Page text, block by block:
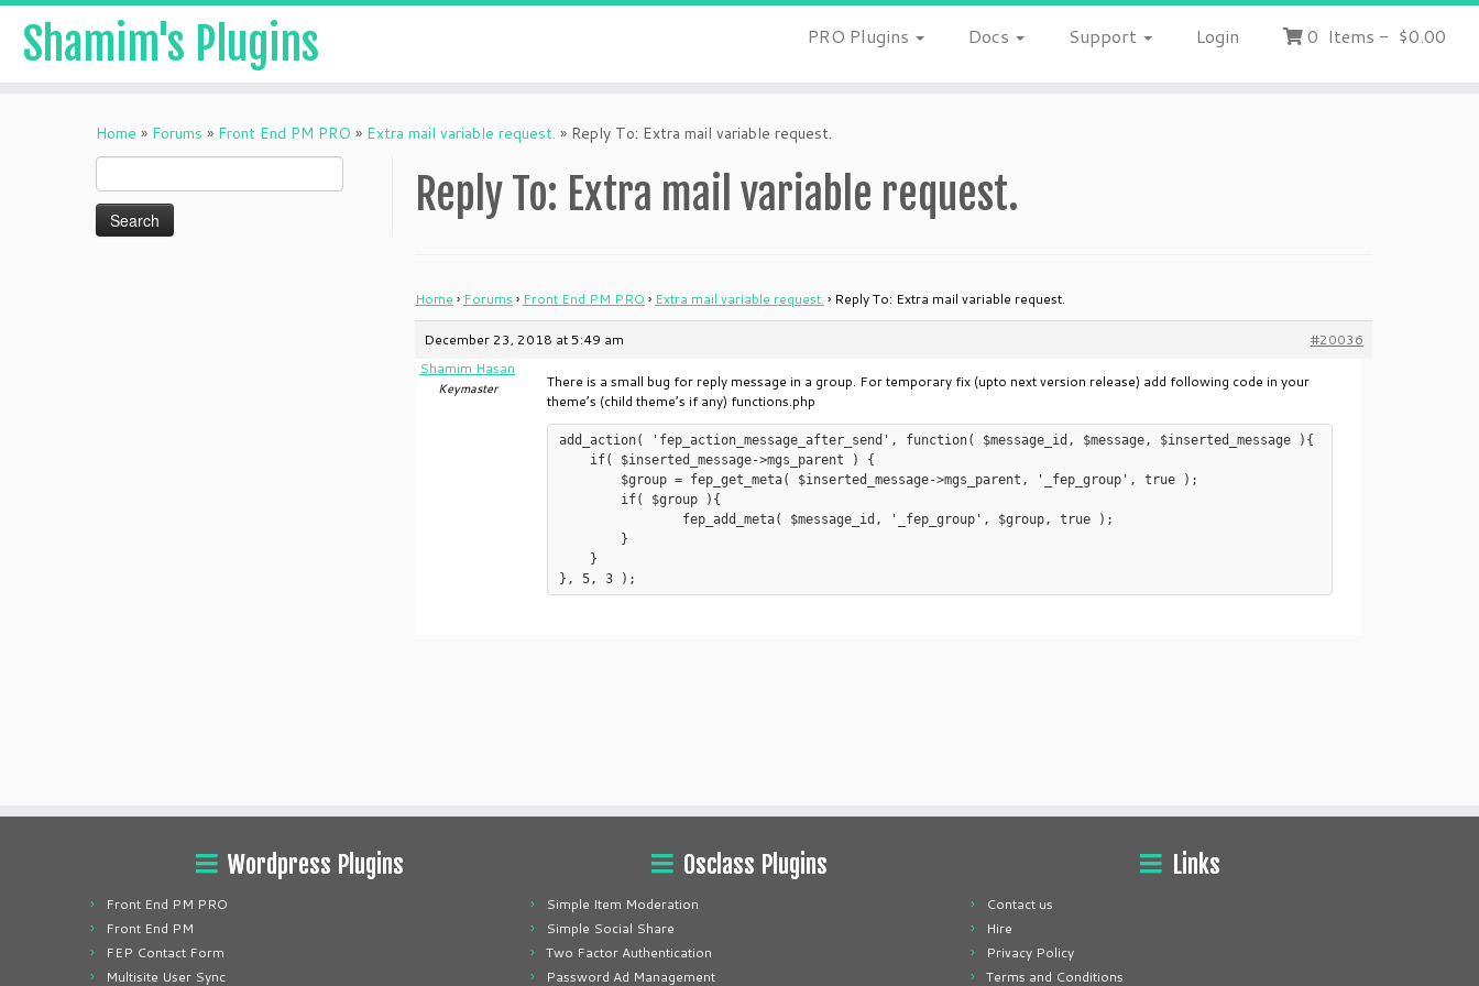
Shamim's Plugins PRO Plugins Docs Support Login 0 Items - $0.00
Home » Forums » Front End PM PRO » Extra mail variable request. » Reply To: Extra mail variable request.
for:
Reply To: Extra mail variable request.
Home › Forums › Front End PM PRO › Extra mail variable request. › Reply To: Extra mail variable request.
December 23, 2018 at 5:49 am
#20036
Shamim Hasan
Keymaster
There is a small bug for reply message in a group. For temporary fix (upto next version release) add following code in your
theme’s (child theme’s if any) functions.php
add_action( 'fep_action_message_after_send', function( $message_id, $message, $inserted_message ){
Wordpress Plugins
Front End PM PRO
Front End PM
FEP Contact Form
Multisite User Sync
Osclass Plugins
Simple Item Moderation
Simple Social Share
Two Factor Authentication
Password Ad Management
Links
Contact us
Hire
Privacy Policy
Terms and Conditions